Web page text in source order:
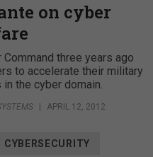
on cyber
three years ago
to accelerate their military
the cyber domain.
APRIL 12, 2012
CYBERSECURITY